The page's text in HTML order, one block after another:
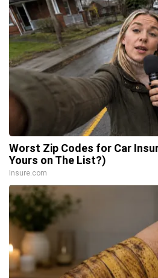
Worst Zip Codes for Car
Yours on The List?)
Insure.com